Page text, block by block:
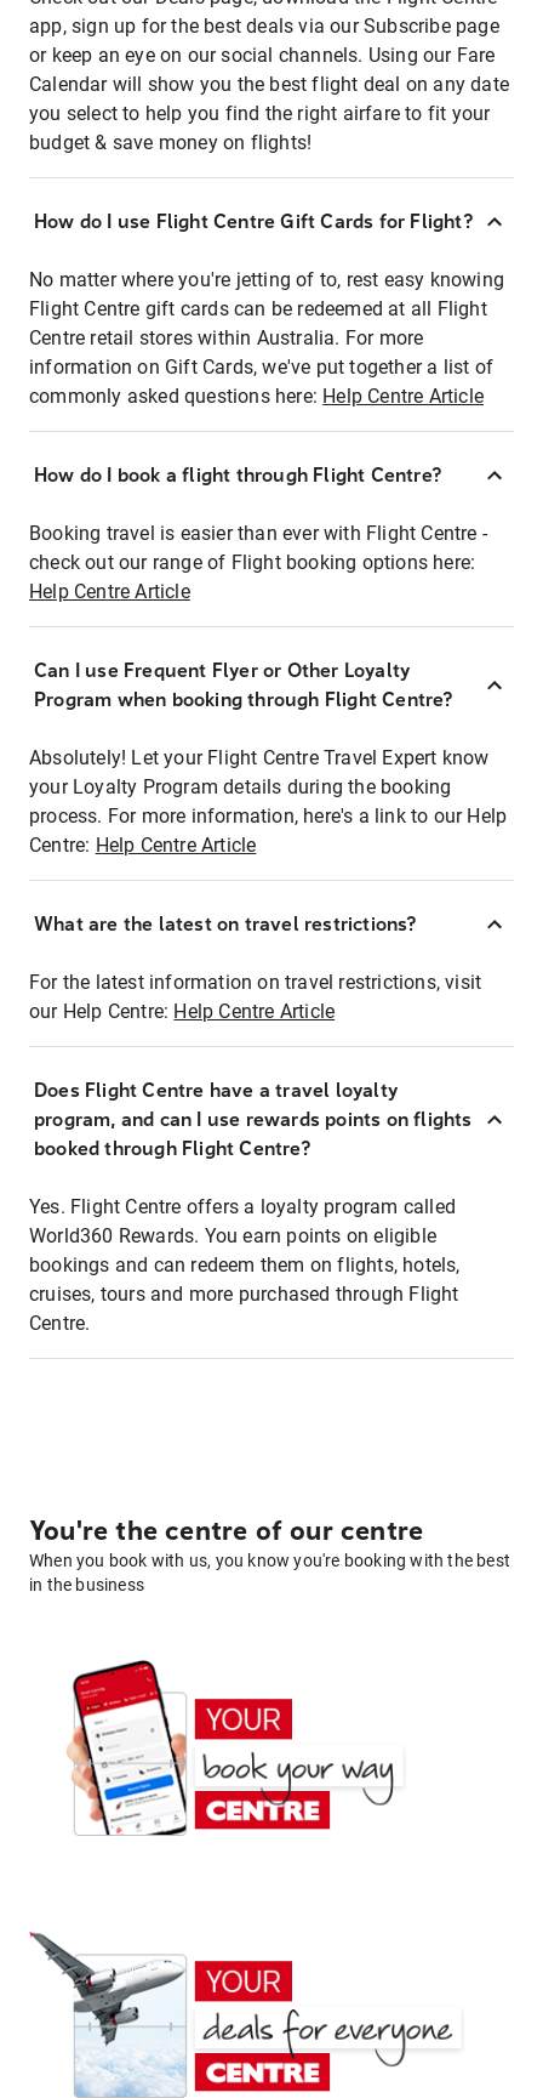
app, sign up for the best deals via our Subscribe page
or keep an eye on our social channels. Using our Fare
Calendar will show you the best flight deal on any date
you select to help you find the right airfare to fit your
budget & save money on flights!
How do I use Flight Centre Gift Cards for Flight?
No matter where you're jetting of to, rest easy knowing
Flight Centre gift cards can be redeemed at all Flight
Centre retail stores within Australia. For more
information on Gift Cards, we've put together a list of
commonly asked questions here: Help Centre Article
How do I book a flight through Flight Centre?
Booking travel is easier than ever with Flight Centre -
check out our range of Flight booking options here:
Help Centre Article
Can I use Frequent Flyer or Other Loyalty
Program when booking through Flight Centre?
Absolutely! Let your Flight Centre Travel Expert know
your Loyalty Program details during the booking
process. For more information, here's a link to our Help
Centre: Help Centre Article
What are the latest on travel restrictions?
For the latest information on travel restrictions, visit
our Help Centre: Help Centre Article
Does Flight Centre have a travel loyalty
program, and can I use rewards points on flights
booked through Flight Centre?
Yes. Flight Centre offers a loyalty program called
World360 Rewards. You earn points on eligible
bookings and can redeem them on flights, hotels,
cruises, tours and more purchased through Flight
Centre.
You're the centre of our centre
When you book with us, you know you're booking with the best
in the business